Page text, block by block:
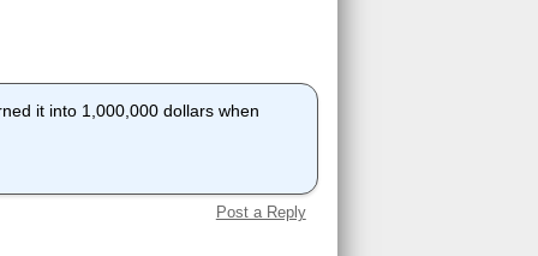
it into 1,000,000 dollars when
Post a Reply